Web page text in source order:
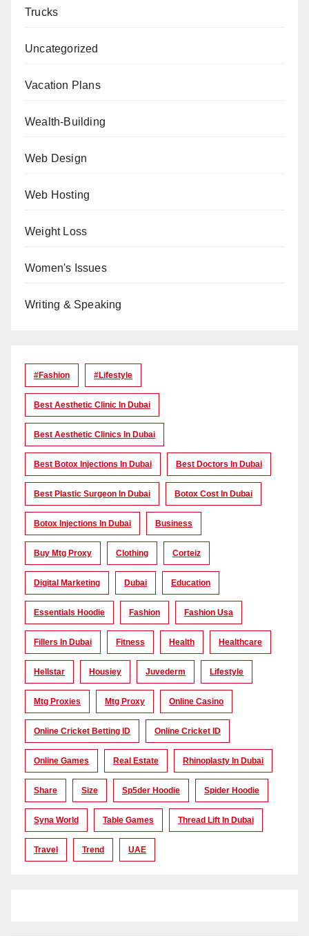
Trucks
Uncategorized
Vacation Plans
Wealth-Building
Web Design
Web Hosting
Weight Loss
Women's Issues
Writing & Speaking
#Fashion #lifestyle
Best Aesthetic Clinic In Dubai
Best Aesthetic Clinics In Dubai
Best Botox Injections In Dubai Best Doctors In Dubai
Best Plastic Surgeon In Dubai Botox Cost In Dubai
Botox Injections In Dubai Business
Buy Mtg Proxy Clothing Corteiz
Digital Marketing Dubai Education
Essentials Hoodie Fashion Fashion Usa
Fillers In Dubai Fitness Health Healthcare
Hellstar Housiey Juvederm Lifestyle
Mtg Proxies Mtg Proxy Online Casino
Online Cricket Betting ID Online Cricket ID
Online Games Real Estate Rhinoplasty In Dubai
Share Size Sp5der Hoodie Spider Hoodie
Syna World Table Games Thread Lift In Dubai
Travel Trend UAE